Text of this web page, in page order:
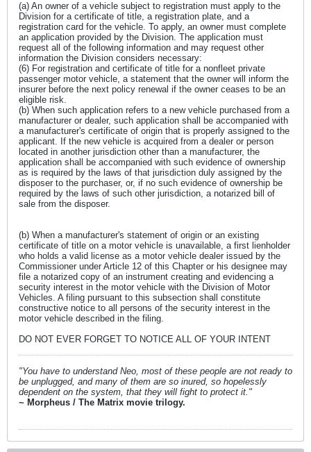
(a) An owner of a vehicle subject to registration must apply to the
Division for a certificate of title, a registration plate, and a
registration card for the vehicle. To apply, an owner must complete
an application provided by the Division. The application must
request all of the following information and may request other
information the Division considers necessary:
(6) For registration and certificate of title for a nonfleet private
passenger motor vehicle, a statement that the owner will inform the
insurer before the next policy renewal if the owner ceases to be an
eligible risk.
(b) When such application refers to a new vehicle purchased from a
manufacturer or dealer, such application shall be accompanied with
a manufacturer's certificate of origin that is properly assigned to the
applicant. If the new vehicle is acquired from a dealer or person
located in another jurisdiction other than a manufacturer, the
application shall be accompanied with such evidence of ownership
as is required by the laws of that jurisdiction duly assigned by the
disposer to the purchaser, or, if no such evidence of ownership be
required by the laws of such other jurisdiction, a notarized bill of
sale from the disposer.
(b) When a manufacturer's statement of origin or an existing
certificate of title on a motor vehicle is unavailable, a first lienholder
who holds a valid license as a motor vehicle dealer issued by the
Commissioner under Article 12 of this Chapter or his designee may
file a notarized copy of an instrument creating and evidencing a
security interest in the motor vehicle with the Division of Motor
Vehicles. A filing pursuant to this subsection shall constitute
constructive notice to all persons of the security interest in the
motor vehicle described in the filing.
DO NOT EVER FORGET TO NOTICE ALL OF YOUR INTENT
"You have to understand Neo, most of these people are not ready to
be unplugged, and many of them are so inured, so hopelessly
dependent on the system, that they will fight to protect it."
~ Morpheus / The Matrix movie trilogy.